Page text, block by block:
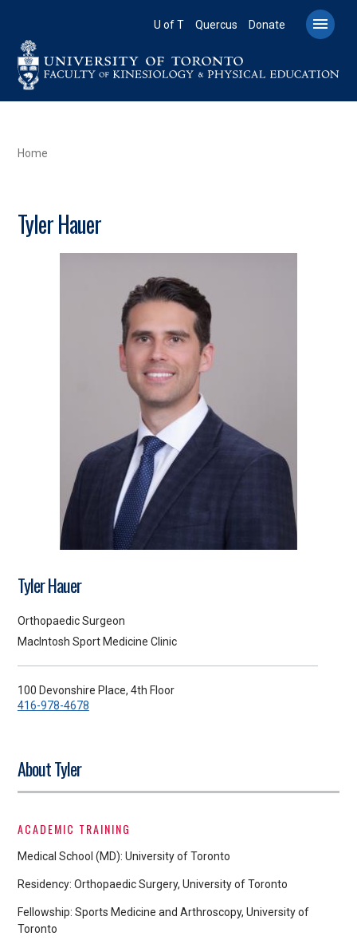
content
U of T Quercus Donate 
BREADCRUMB
Home
Tyler Hauer
Tyler Hauer
Orthopaedic Surgeon
MacIntosh Sport Medicine Clinic
100 Devonshire Place, 4th Floor
416-978-4678
About Tyler
ACADEMIC TRAINING
Medical School (MD): University of Toronto
Residency: Orthopaedic Surgery, University of Toronto
Fellowship: Sports Medicine and Arthroscopy, University of
Toronto